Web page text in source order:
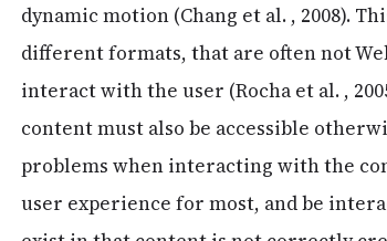
dynamic motion (Chang et al. , 2008).
different formats, that are often not
interact with the user (Rocha et al. ,
content must also be accessible
problems when interacting with the
user experience for most, and be